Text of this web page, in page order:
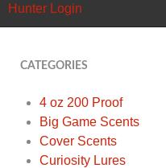
Hunter Login
CATEGORIES
4 oz 200 Proof
Big Game Scents
Cover Scents
Curiosity Lures